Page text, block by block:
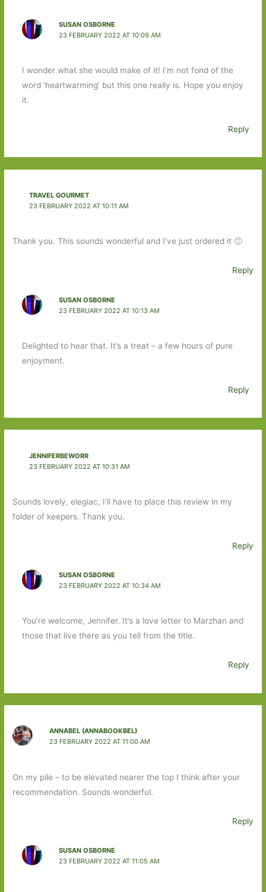
SUSAN OSBORNE
23 FEBRUARY 2022 AT 10:09 AM
I wonder what she would make of it! I’m not fond of the
word ‘heartwarming’ but this one really is. Hope you enjoy
it.
Reply
TRAVEL GOURMET
23 FEBRUARY 2022 AT 10:11 AM
Thank you. This sounds wonderful and I’ve just ordered it 🙂
Reply
SUSAN OSBORNE
23 FEBRUARY 2022 AT 10:13 AM
Delighted to hear that. It’s a treat – a few hours of pure
enjoyment.
Reply
JENNIFERBEWORR
23 FEBRUARY 2022 AT 10:31 AM
Sounds lovely, elegiac, I’ll have to place this review in my
folder of keepers. Thank you.
Reply
SUSAN OSBORNE
23 FEBRUARY 2022 AT 10:34 AM
You’re welcome, Jennifer. It’s a love letter to Marzhan and
those that live there as you tell from the title.
Reply
ANNABEL (ANNABOOKBEL)
23 FEBRUARY 2022 AT 11:00 AM
On my pile – to be elevated nearer the top I think after your
recommendation. Sounds wonderful.
Reply
SUSAN OSBORNE
23 FEBRUARY 2022 AT 11:05 AM